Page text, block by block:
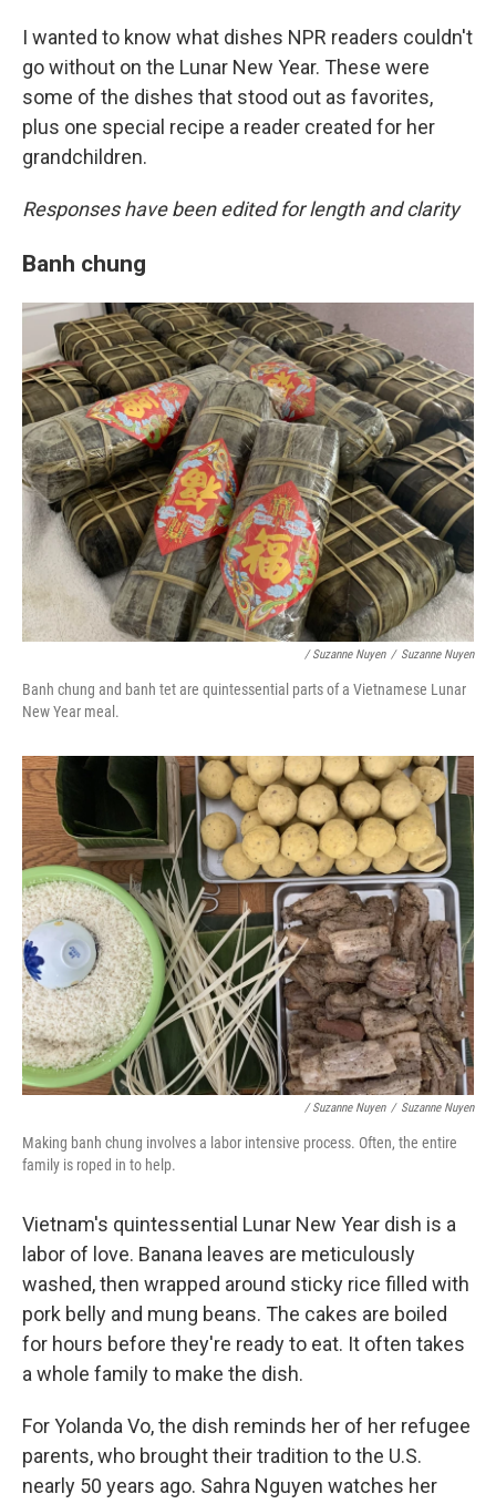
I wanted to know what dishes NPR readers couldn't
go without on the Lunar New Year. These were
some of the dishes that stood out as favorites,
plus one special recipe a reader created for her
grandchildren.
Responses have been edited for length and clarity
Banh chung
/ Suzanne Nuyen / Suzanne Nuyen
Banh chung and banh tet are quintessential parts of a Vietnamese Lunar
New Year meal.
/ Suzanne Nuyen / Suzanne Nuyen
Making banh chung involves a labor intensive process. Often, the entire
family is roped in to help.
Vietnam's quintessential Lunar New Year dish is a
labor of love. Banana leaves are meticulously
washed, then wrapped around sticky rice filled with
pork belly and mung beans. The cakes are boiled
for hours before they're ready to eat. It often takes
a whole family to make the dish.
For Yolanda Vo, the dish reminds her of her refugee
parents, who brought their tradition to the U.S.
nearly 50 years ago. Sahra Nguyen watches her